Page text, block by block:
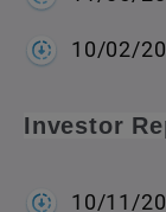
10/02/
Investor
10/11/